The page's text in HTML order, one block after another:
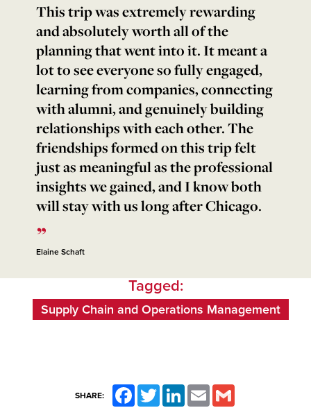
This trip was extremely rewarding
and absolutely worth all of the
planning that went into it. It meant a
lot to see everyone so fully engaged,
learning from companies, connecting
with alumni, and genuinely building
relationships with each other. The
friendships formed on this trip felt
just as meaningful as the professional
insights we gained, and I know both
will stay with us long after Chicago.
Elaine Schaft
Tagged:
Supply Chain and Operations Management
SHARE: FacebookTwitterLinkedInEmail